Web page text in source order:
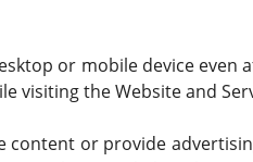
or mobile device even
visiting the Website and
content or provide